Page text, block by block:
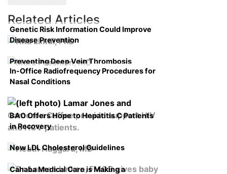
Related Articles
Genetic Risk Information Could Improve
Disease Prevention
Preventing Deep Vein Thrombosis
In-Office Radiofrequency Procedures for
Nasal Conditions
BAO Offers Hope to Hepatitis C Patients
in Recovery
New LDL Cholesterol Guidelines
Cahaba Medical Care is Making a